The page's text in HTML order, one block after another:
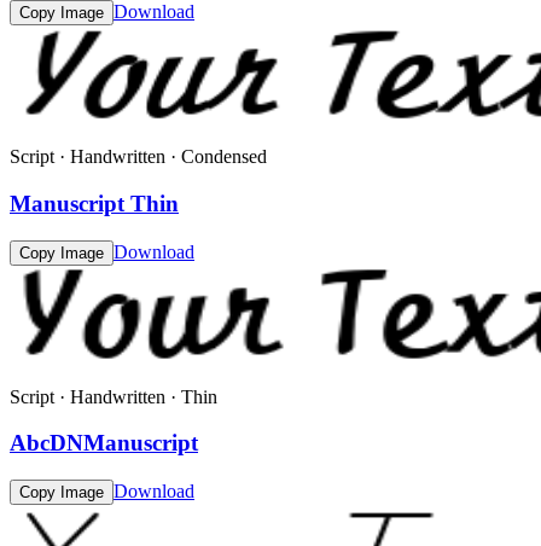
Copy Image Download
Script · Handwritten · Condensed
Manuscript Thin
Copy Image Download
Script · Handwritten · Thin
AbcDNManuscript
Copy Image Download